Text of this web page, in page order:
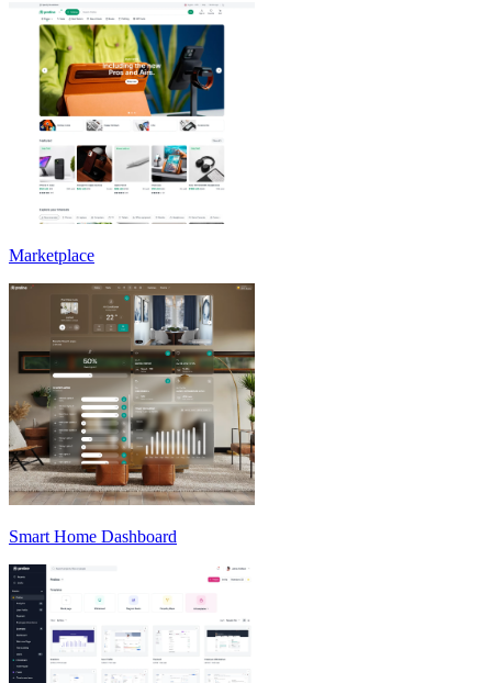
Marketplace
Smart Home Dashboard